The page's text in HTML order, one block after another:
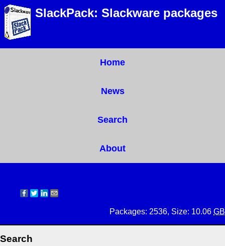
SlackPack: Slackware packages
Home
News
Search
About
Packages: 2536, Size: 10.06 GB
Search